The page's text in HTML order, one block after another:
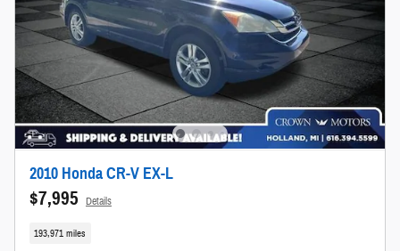
2010 Honda CR-V EX-L
$7,995 Details
193,971 miles